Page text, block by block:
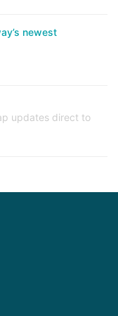
newest
updates direct to